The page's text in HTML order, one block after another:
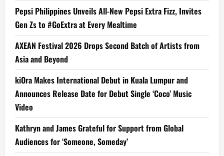
Pepsi Philippines Unveils All-New Pepsi Extra Fizz, Invites
Gen Zs to #GoExtra at Every Mealtime
AXEAN Festival 2026 Drops Second Batch of Artists from
Asia and Beyond
kiOra Makes International Debut in Kuala Lumpur and
Announces Release Date for Debut Single ‘Coco’ Music
Video
Kathryn and James Grateful for Support from Global
Audiences for ‘Someone, Someday’